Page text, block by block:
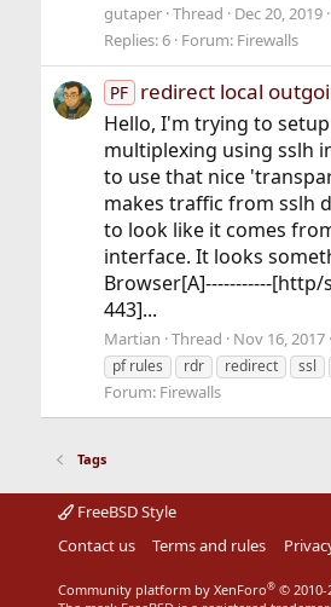
gutaper Thread Dec 20, 2019
Replies: 6 Forum: Firewalls
PF redirect local
Hello, I'm trying to
multiplexing using sslh
to use that nice
makes traffic from sslh
to look like it comes
interface. It looks
Browser[A]-----------[http/
443]...
Martian Thread Nov 16, 2017
pf rules
rdr redirect ssl
Forum: Firewalls
Tags
FreeBSD Style
Contact us
Terms and rules
Community platform by XenForo® © 2010-